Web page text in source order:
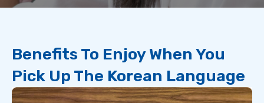
Benefits To Enjoy When You
Pick Up The Korean Language